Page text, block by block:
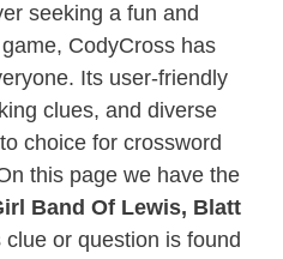
seeking a fun and
CodyCross has
Its user-friendly
clues, and diverse
choice for crossword
this page we have the
Band Of Lewis, Blatt
clue or question is found